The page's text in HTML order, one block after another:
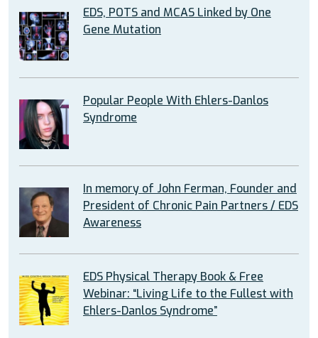
EDS, POTS and MCAS Linked by One
Gene Mutation
Popular People With Ehlers-Danlos
Syndrome
In memory of John Ferman, Founder and
President of Chronic Pain Partners / EDS
Awareness
EDS Physical Therapy Book & Free
Webinar: “Living Life to the Fullest with
Ehlers-Danlos Syndrome”